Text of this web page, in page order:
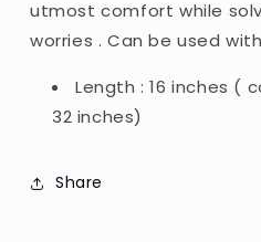
utmost comfort while
worries . Can be used
Length : 16 inches (
32 inches)
Share